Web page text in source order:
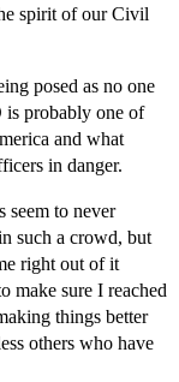
spirit of our Civil
posed as no one
is probably one of
and what
in danger.
seem to never
such a crowd, but
right out of it
make sure I reached
things better
others who have